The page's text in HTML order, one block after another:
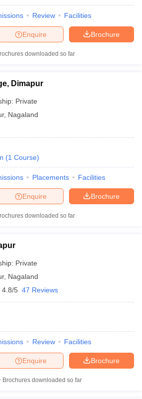
Review Facilities
Brochure
Enquire
downloaded so far
Dimapur
Private
, Nagaland
(1 Course)
Placements Facilities
Brochure
Enquire
downloaded so far
Private
, Nagaland
4.8/5 47 Reviews
Review Facilities
Brochure
Enquire
Brochures downloaded so far